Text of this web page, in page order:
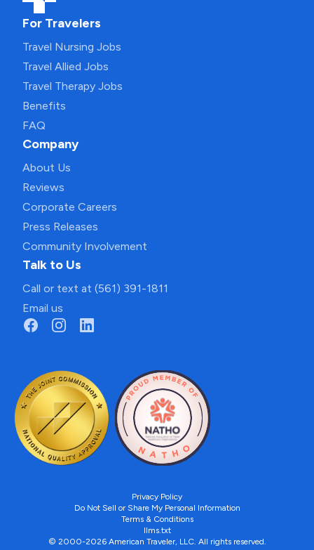
For Travelers
Travel Nursing Jobs
Travel Allied Jobs
Travel Therapy Jobs
Benefits
FAQ
Company
About Us
Reviews
Corporate Careers
Press Releases
Community Involvement
Talk to Us
Call or text at (561) 391-1811
Email us
Privacy Policy
Do Not Sell or Share My Personal Information
Terms & Conditions
llms.txt
© 2000-2026 American Traveler, LLC. All rights reserved.